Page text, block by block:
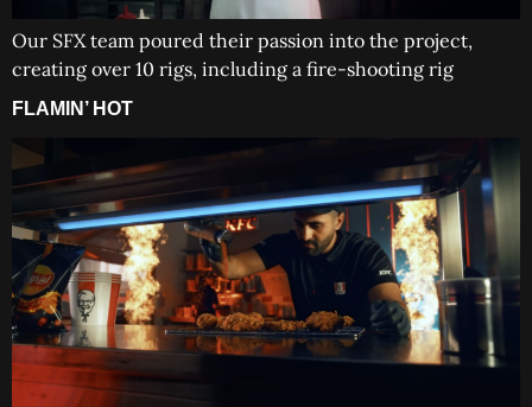
Our SFX team poured their passion into the project,
creating over 10 rigs, including a fire-shooting rig
FLAMIN’ HOT